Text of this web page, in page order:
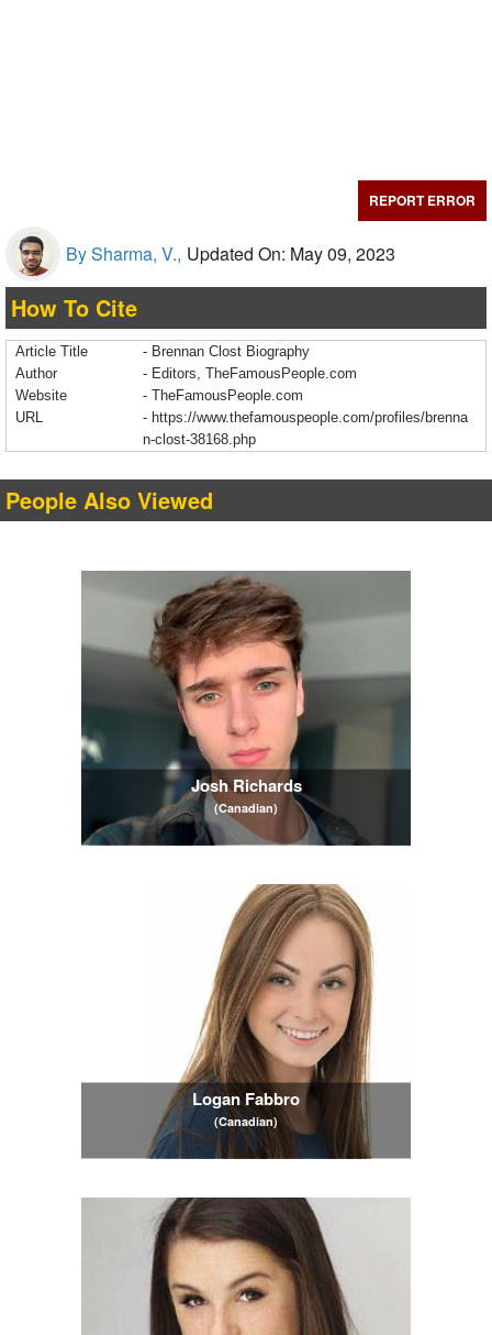
REPORT ERROR
By Sharma, V., Updated On: May 09, 2023
How To Cite
Article Title
- Brennan Clost Biography
Author
- Editors, TheFamousPeople.com
Website
- TheFamousPeople.com
URL
- https://www.thefamouspeople.com/profiles/brenna
n-clost-38168.php
People Also Viewed
Josh Richards
(Canadian)
Logan Fabbro
(Canadian)